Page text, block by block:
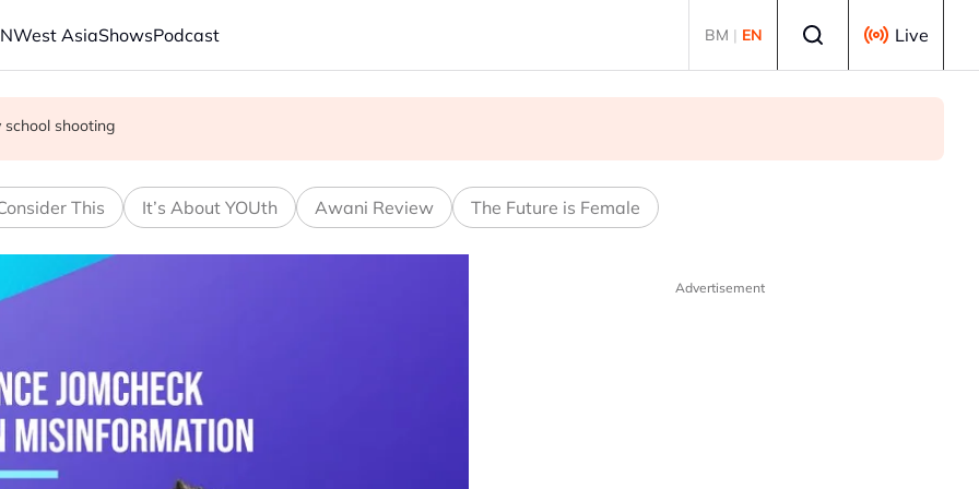
West AsiaShowsPodcast BM | EN Live
FIFA's private equity retraction
shooting
China on solar and chips
This It’s About YOUth Awani Review The Future is Female
Advertisement